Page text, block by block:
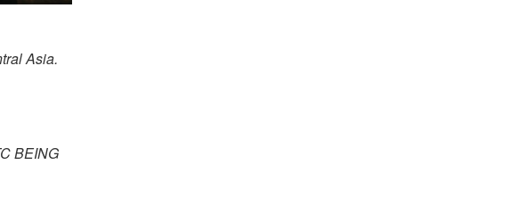
Asia.
BEING